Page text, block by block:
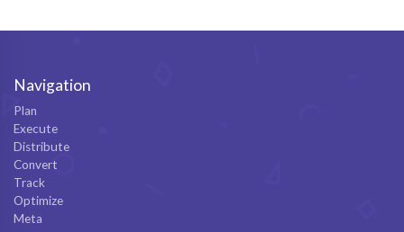
Navigation
Plan
Execute
Distribute
Convert
Track
Optimize
Meta